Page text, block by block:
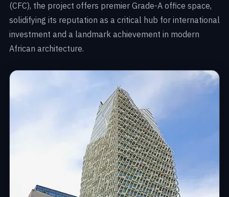
(CFC), the project offers premier Grade-A office space,
solidifying its reputation as a critical hub for international
investment and a landmark achievement in modern
African architecture.